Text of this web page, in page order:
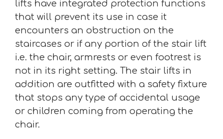
lifts have integrated protection functions
that will prevent its use in case it
encounters an obstruction on the
staircases or if any portion of the stair lift
i.e. the chair, armrests or even footrest is
not in its right setting. The stair lifts in
addition are outfitted with a safety fixture
that stops any type of accidental usage
or children coming from operating the
chair.